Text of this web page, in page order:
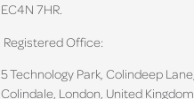
EC4N 7HR.
Registered Office:
5 Technology Park, Colindeep Lane,
Colindale, London, United Kingdom,